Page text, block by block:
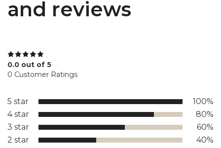
and reviews
0.0 out of 5
0 Customer Ratings
5 star
100%
4 star
80%
3 star
60%
2 star
40%